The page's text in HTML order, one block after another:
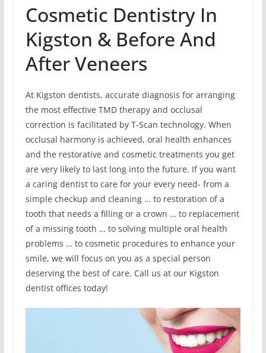
Cosmetic Dentistry In
Kigston & Before And
After Veneers
At Kigston dentists, accurate diagnosis for arranging
the most effective TMD therapy and occlusal
correction is facilitated by T-Scan technology. When
occlusal harmony is achieved, oral health enhances
and the restorative and cosmetic treatments you get
are very likely to last long into the future. If you want
a caring dentist to care for your every need- from a
simple checkup and cleaning … to restoration of a
tooth that needs a filling or a crown … to replacement
of a missing tooth … to solving multiple oral health
problems … to cosmetic procedures to enhance your
smile, we will focus on you as a special person
deserving the best of care. Call us at our Kigston
dentist offices today!